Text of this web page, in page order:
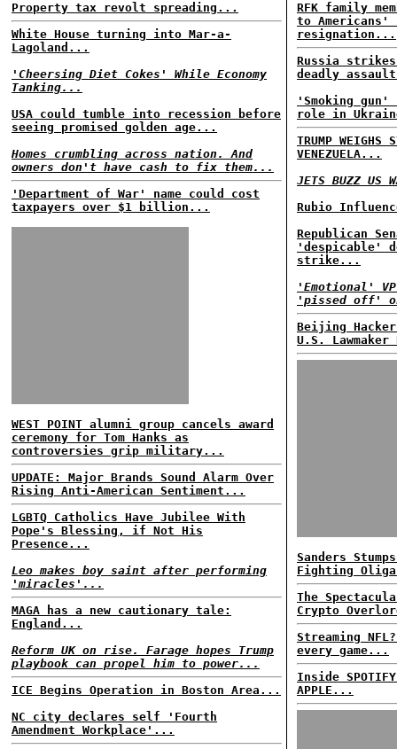
Property tax revolt spreading...
White House turning into Mar-a-
Lagoland...
'Cheersing Diet Cokes' While Economy
Tanking...
USA could tumble into recession before
seeing promised golden age...
Homes crumbling across nation. And
owners don't have cash to fix them...
'Department of War' name could cost
taxpayers over $1 billion...
WEST POINT alumni group cancels award
ceremony for Tom Hanks as
controversies grip military...
UPDATE: Major Brands Sound Alarm Over
Rising Anti-American Sentiment...
LGBTQ Catholics Have Jubilee With
Pope's Blessing, if Not His
Presence...
Leo makes boy saint after performing
'miracles'...
MAGA has a new cautionary tale:
England...
Reform UK on rise. Farage hopes Trump
playbook can propel him to power...
ICE Begins Operation in Boston Area...
NC city declares self 'Fourth
Amendment Workplace'...
RFK family
to
resignation...
Russia
deadly
'Smoking
role in
TRUMP WEIGHS
VENEZUELA...
JETS BUZZ US
Rubio
Republican
'despicable'
strike...
'Emotional'
'pissed off'
Beijing
U.S.
Sanders
Fighting
The
Crypto
Streaming
every game...
Inside
APPLE...